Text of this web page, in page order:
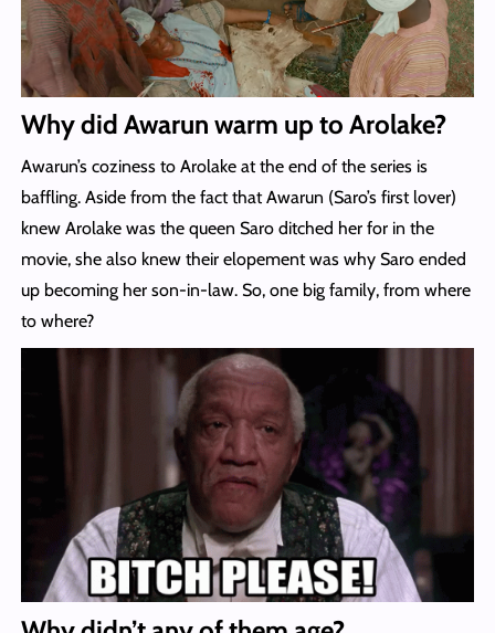
Why did Awarun warm up to Arolake?
Awarun’s coziness to Arolake at the end of the series is
baffling. Aside from the fact that Awarun (Saro’s first lover)
knew Arolake was the queen Saro ditched her for in the
movie, she also knew their elopement was why Saro ended
up becoming her son-in-law. So, one big family, from where
to where?